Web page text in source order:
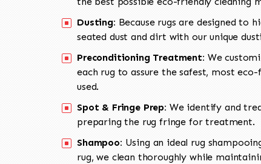
Dusting: Because rugs are designed to
seated dust and dirt with our unique
Preconditioning Treatment: We
each rug to assure the safest, most
used.
Spot & Fringe Prep: We identify and
preparing the rug fringe for treatment.
Shampoo: Using an ideal rug
rug, we clean thoroughly while